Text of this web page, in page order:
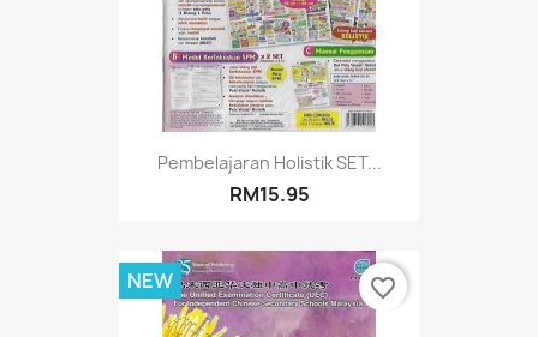
Pembelajaran Holistik SET...
RM15.95
NEW favorite_border